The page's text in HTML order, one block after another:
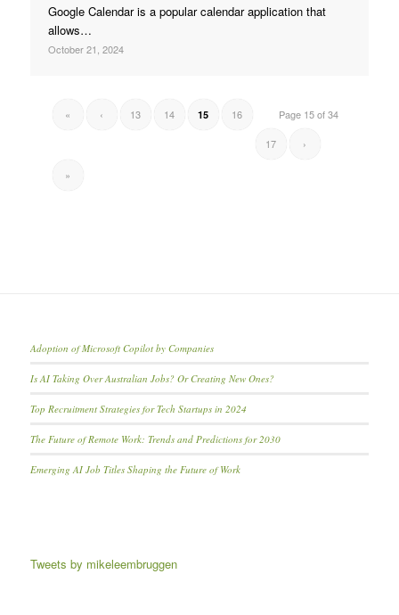
Google Calendar is a popular calendar application that
allows…
October 21, 2024
Page 15 of 34
« ‹ 13 14 15 16
17 ›
»
Adoption of Microsoft Copilot by Companies
Is AI Taking Over Australian Jobs? Or Creating New Ones?
Top Recruitment Strategies for Tech Startups in 2024
The Future of Remote Work: Trends and Predictions for 2030
Emerging AI Job Titles Shaping the Future of Work
Tweets by mikeleembruggen